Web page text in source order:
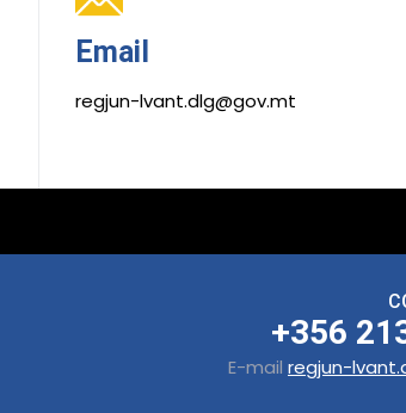
Email
regjun-lvant.dlg@gov.mt
+356
E-mail regjun-